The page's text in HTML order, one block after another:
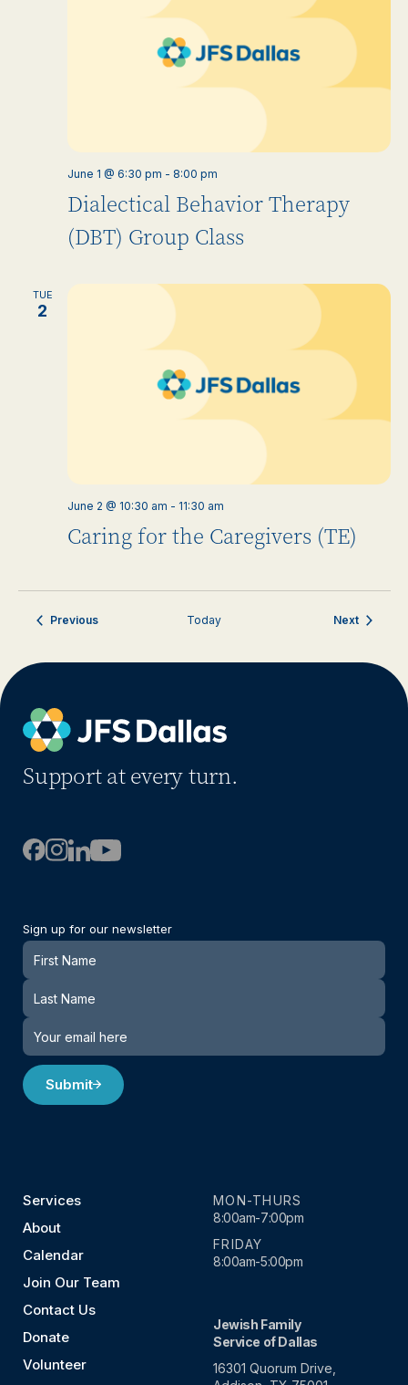
Dialectical Behavior Therapy
(DBT) Group Class
June 1 @ 6:30 pm - 8:00 pm
TUE
2
Caring for the Caregivers (TE)
June 2 @ 10:30 am - 11:30 am
PreviousEvents Today NextEvents
Support at every turn.
Sign up for our newsletter
Newsletter
Submit
Services
About
Calendar
Join Our Team
Contact Us
Donate
Volunteer
MON-THURS
8:00am-7:00pm
FRIDAY
8:00am-5:00pm
Jewish Family
Service of Dallas
16301 Quorum Drive,